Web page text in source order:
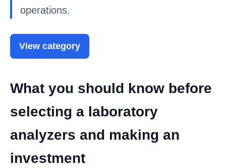
operations.
View category
What you should know before
selecting a laboratory
analyzers and making an
investment